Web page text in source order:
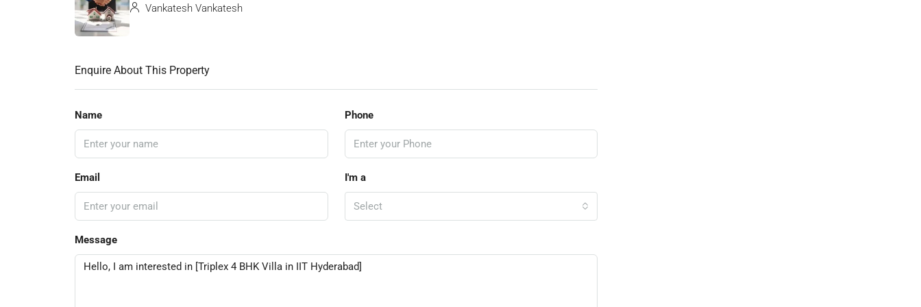
Vankatesh Vankatesh
Enquire About This Property
Name Phone
Email I'm a
Select
Message